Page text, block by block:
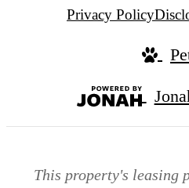
Privacy Policy
This property's leasing